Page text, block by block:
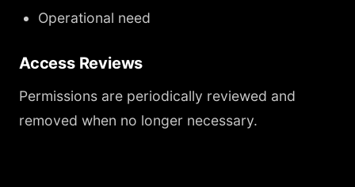
Operational need
Access Reviews
Permissions are periodically reviewed and
removed when no longer necessary.